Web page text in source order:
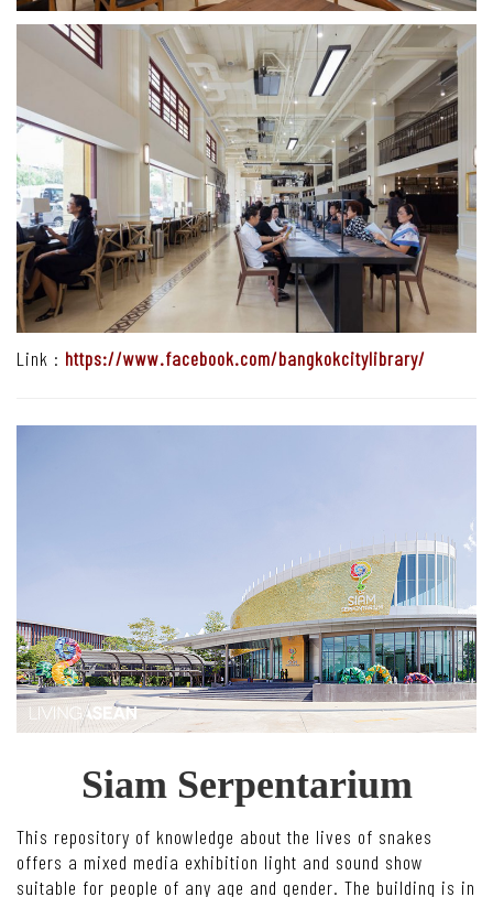
Link : https://www.facebook.com/bangkokcitylibrary/
Siam Serpentarium
This repository of knowledge about the lives of snakes
offers a mixed media exhibition light and sound show
suitable for people of any age and gender. The building is in